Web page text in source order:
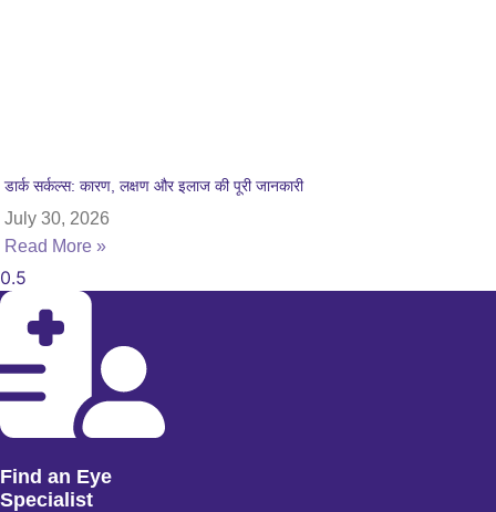
डार्क सर्कल्स: कारण, लक्षण और इलाज की पूरी जानकारी
July 30, 2026
Read More »
Find an Eye
Specialist